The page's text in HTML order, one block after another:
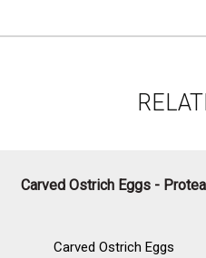
Carved Ostrich Eggs - Protea
Carved Ostrich Eggs